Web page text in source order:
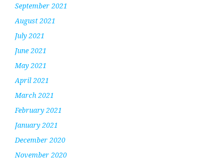
September 2021
August 2021
July 2021
June 2021
May 2021
April 2021
March 2021
February 2021
January 2021
December 2020
November 2020